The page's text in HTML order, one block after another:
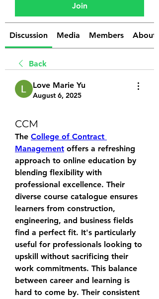
Join
Discussion Media Members About
Back
Love Marie Yu
August 6, 2025
CCM
The College of Contract
Management offers a refreshing
approach to online education by
blending flexibility with
professional excellence. Their
diverse course catalogue ensures
learners from construction,
engineering, and business fields
find a perfect fit. It's particularly
useful for professionals looking to
upskill without sacrificing their
work commitments. This balance
between career and learning is
hard to come by. Their consistent